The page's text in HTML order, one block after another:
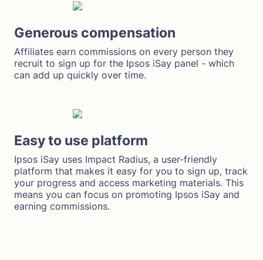
Generous compensation
Affiliates earn commissions on every person they
recruit to sign up for the Ipsos iSay panel - which
can add up quickly over time.
Easy to use platform
Ipsos iSay uses Impact Radius, a user-friendly
platform that makes it easy for you to sign up, track
your progress and access marketing materials. This
means you can focus on promoting Ipsos iSay and
earning commissions.